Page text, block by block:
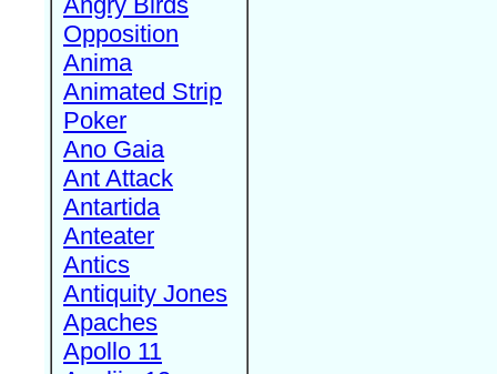
Opposition
Anima
Animated Strip
Poker
Ano Gaia
Ant Attack
Antartida
Anteater
Antics
Antiquity Jones
Apaches
Apollo 11